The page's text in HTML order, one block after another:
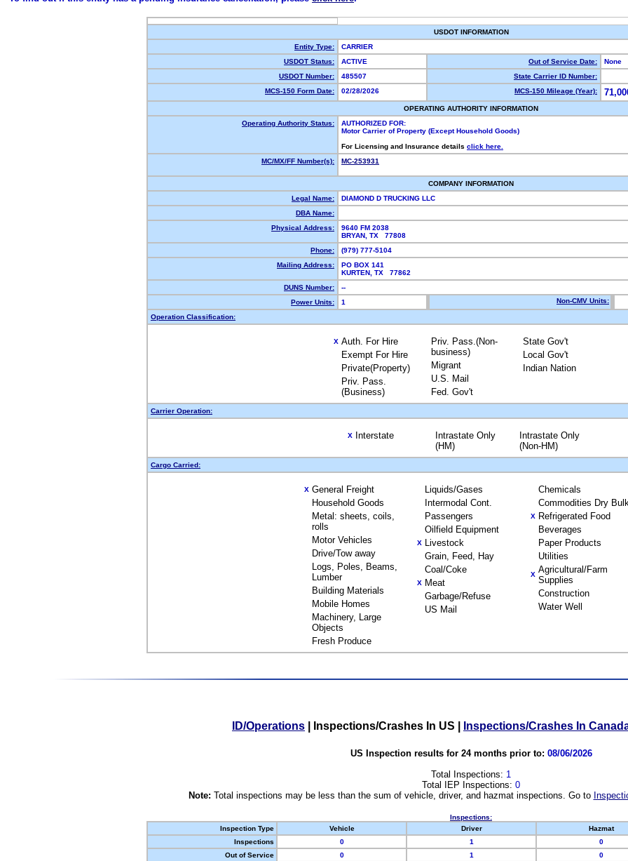
USDOT INFORMATION
Entity Type:
CARRIER
USDOT Status:
ACTIVE Out of Service Date:
None
USDOT Number:
485507
State Carrier ID Number:
MCS-150 Form Date:
02/28/2026 MCS-150 Mileage (Year):
OPERATING AUTHORITY INFORMATION
Operating Authority Status:
AUTHORIZED FOR:
Motor Carrier of Property (Except Household Goods)
For Licensing and Insurance details click here.
MC/MX/FF Number(s):
MC-253931
COMPANY INFORMATION
Legal Name:
DIAMOND D TRUCKING LLC
DBA Name:
Physical Address:
9640 FM 2038
BRYAN, TX 77808
Phone:
(979) 777-5104
Mailing Address:
PO BOX 141
KURTEN, TX 77862
DUNS Number:
--
Power Units:
1 Non-CMV Units:
Operation Classification:
X Auth. For Hire
Exempt For Hire
Private(Property)
Priv. Pass.
(Business)
Priv. Pass.(Non-
business)
Migrant
U.S. Mail
Fed. Gov't
State Gov't
Local Gov't
Indian Nation
Carrier Operation:
X Interstate
Intrastate Only
(HM)
Intrastate Only
(Non-HM)
Cargo Carried:
X General Freight
Household Goods
Metal: sheets, coils,
rolls
Motor Vehicles
Drive/Tow away
Logs, Poles, Beams,
Lumber
Building Materials
Mobile Homes
Machinery, Large
Objects
Fresh Produce
Liquids/Gases
Intermodal Cont.
Passengers
Oilfield Equipment
X Livestock
Grain, Feed, Hay
Coal/Coke
X Meat
Garbage/Refuse
US Mail
Chemicals
Commodities Dry
X Refrigerated Food
Beverages
Paper Products
Utilities
X Agricultural/Farm
Supplies
Construction
Water Well
ID/Operations Inspections/Crashes In US Inspections/Crashes In
US Inspection results for 24 months prior to: 08/06/2026
Total Inspections: 1
Total IEP Inspections: 0
Note: Total inspections may be less than the sum of vehicle, driver, and hazmat inspections. Go to
Inspections:
Inspection Type
Vehicle Driver Hazmat
Inspections
0 1 0
Out of Service
0 1 0